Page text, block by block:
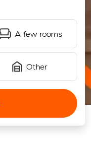
A few rooms
Other